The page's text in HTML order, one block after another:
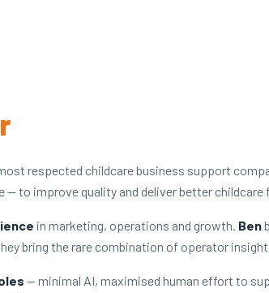
respected childcare business support
— to improve quality and deliver better childcare
in marketing, operations and growth. Ben
bring the rare combination of operator
— minimal AI, maximised human effort to